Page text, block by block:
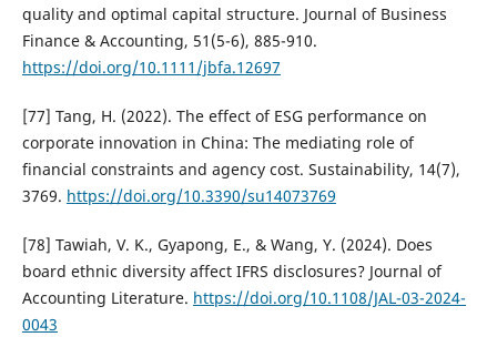
quality and optimal capital structure. Journal of Business
Finance & Accounting, 51(5-6), 885-910.
https://doi.org/10.1111/jbfa.12697
[77] Tang, H. (2022). The effect of ESG performance on
corporate innovation in China: The mediating role of
financial constraints and agency cost. Sustainability, 14(7),
3769. https://doi.org/10.3390/su14073769
[78] Tawiah, V. K., Gyapong, E., & Wang, Y. (2024). Does
board ethnic diversity affect IFRS disclosures? Journal of
Accounting Literature. https://doi.org/10.1108/JAL-03-2024-
0043